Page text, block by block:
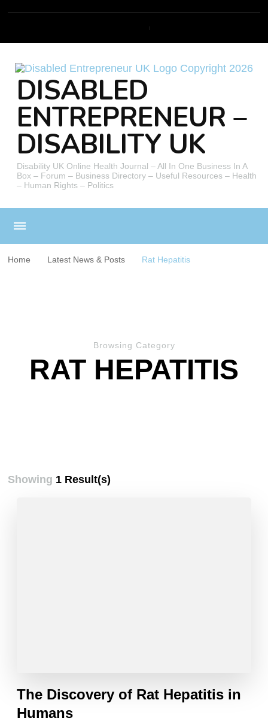
DISABLED
ENTREPRENEUR –
DISABILITY UK
Disability UK Online Health Journal – All In One Business In A
Box – Forum – Business Directory – Useful Resources – Health
– Human Rights – Politics
Home Latest News & Posts Rat Hepatitis
Browsing Category
RAT HEPATITIS
Showing 1 Result(s)
The Discovery of Rat Hepatitis in
Humans